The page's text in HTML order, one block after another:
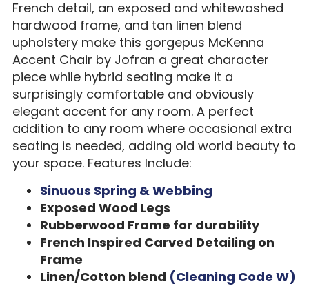
French detail, an exposed and whitewashed
hardwood frame, and tan linen blend
upholstery make this gorgepus McKenna
Accent Chair by Jofran a great character
piece while hybrid seating make it a
surprisingly comfortable and obviously
elegant accent for any room. A perfect
addition to any room where occasional extra
seating is needed, adding old world beauty to
your space. Features Include:
Sinuous Spring & Webbing
Exposed Wood Legs
Rubberwood Frame for durability
French Inspired Carved Detailing on
Frame
Linen/Cotton blend (Cleaning Code W)